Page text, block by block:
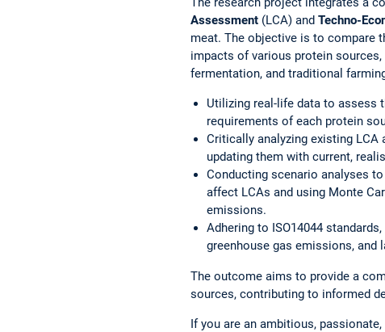
Assessment (LCA) and Techno-
meat. The objective is to compare
impacts of various protein
fermentation, and traditional
Utilizing real-life data to assess
requirements of each protein
Critically analyzing existing
updating them with current,
Conducting scenario analyses
affect LCAs and using Monte
emissions.
Adhering to ISO14044
greenhouse gas emissions, and
The outcome aims to provide a
sources, contributing to informed
If you are an ambitious,